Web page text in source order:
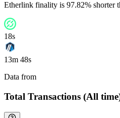
Etherlink finality is 97.82% shorter
18s
13m 48s
Data from
Total Transactions (All